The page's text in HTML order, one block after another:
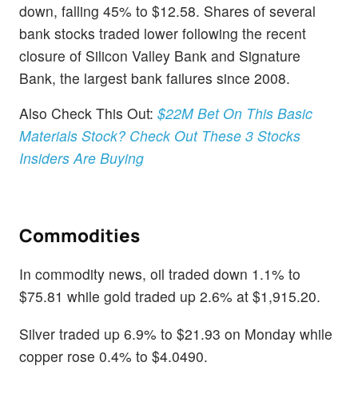
down, falling 45% to $12.58. Shares of several
bank stocks traded lower following the recent
closure of Silicon Valley Bank and Signature
Bank, the largest bank failures since 2008.
Also Check This Out: $22M Bet On This Basic
Materials Stock? Check Out These 3 Stocks
Insiders Are Buying
Commodities
In commodity news, oil traded down 1.1% to
$75.81 while gold traded up 2.6% at $1,915.20.
Silver traded up 6.9% to $21.93 on Monday while
copper rose 0.4% to $4.0490.